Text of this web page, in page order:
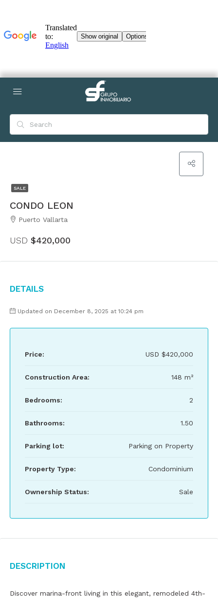
SALE
CONDO LEON
Puerto Vallarta
USD $420,000
Details
Updated on December 8, 2025 at 10:24 pm
Price: USD $420,000
Construction Area: 148 m²
Bedrooms: 2
Bathrooms: 1.50
Parking lot: Parking on Property
Property Type: Condominium
Ownership Status: Sale
Description
Discover marina-front living in this elegant, remodeled 4th-